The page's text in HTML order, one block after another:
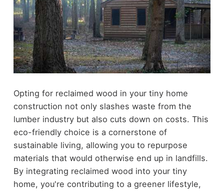
Opting for reclaimed wood in your tiny home
construction not only slashes waste from the
lumber industry but also cuts down on costs. This
eco-friendly choice is a cornerstone of
sustainable living, allowing you to repurpose
materials that would otherwise end up in landfills.
By integrating reclaimed wood into your tiny
home, you're contributing to a greener lifestyle,